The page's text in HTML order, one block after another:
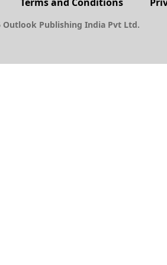
Outlook Publishing India Pvt Ltd.